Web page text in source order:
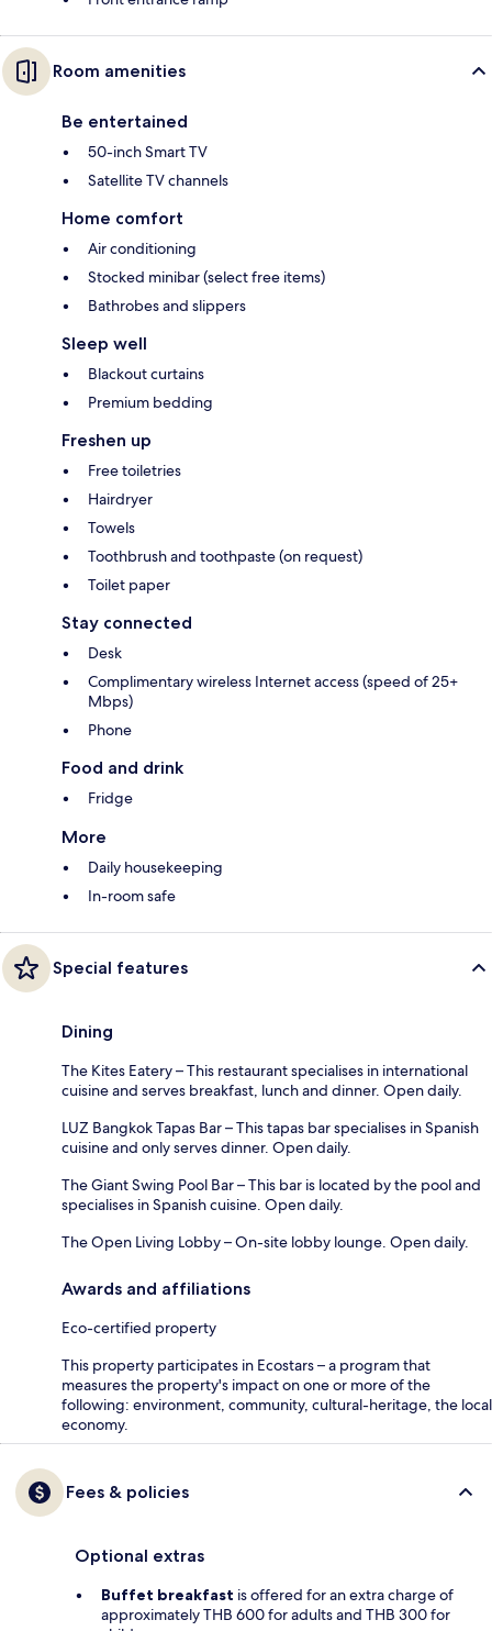
Room amenities
Be entertained
50-inch Smart TV
Satellite TV channels
Home comfort
Air conditioning
Stocked minibar (select free items)
Bathrobes and slippers
Sleep well
Blackout curtains
Premium bedding
Freshen up
Free toiletries
Hairdryer
Towels
Toothbrush and toothpaste (on request)
Toilet paper
Stay connected
Desk
Complimentary wireless Internet access (speed of 25+
Mbps)
Phone
Food and drink
Fridge
More
Daily housekeeping
In-room safe
Special features
Dining
The Kites Eatery – This restaurant specialises in international
cuisine and serves breakfast, lunch and dinner. Open daily.
LUZ Bangkok Tapas Bar – This tapas bar specialises in Spanish
cuisine and only serves dinner. Open daily.
The Giant Swing Pool Bar – This bar is located by the pool and
specialises in Spanish cuisine. Open daily.
The Open Living Lobby – On-site lobby lounge. Open daily.
Awards and affiliations
Eco-certified property
This property participates in Ecostars – a program that
measures the property's impact on one or more of the
following: environment, community, cultural-heritage, the local
economy.
Fees & policies
Optional extras
Buffet breakfast is offered for an extra charge of
approximately THB 600 for adults and THB 300 for